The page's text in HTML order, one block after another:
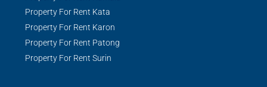
Property For Rent Kata
Property For Rent Karon
Property For Rent Patong
Property For Rent Surin